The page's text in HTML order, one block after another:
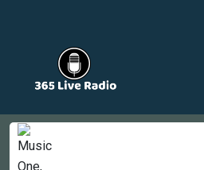
Countries